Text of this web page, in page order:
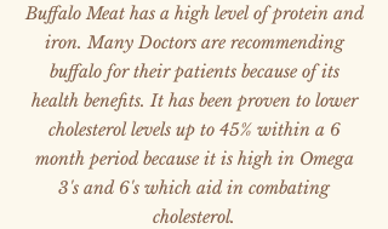
Buffalo Meat has a high level of protein and
iron. Many Doctors are recommending
buffalo for their patients because of its
health benefits. It has been proven to lower
cholesterol levels up to 45% within a 6
month period because it is high in Omega
3's and 6's which aid in combating
cholesterol.